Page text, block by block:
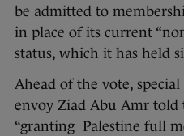
be admitted to
in place of its current
status, which it has held
Ahead of the vote,
envoy Ziad Abu Amr told
“granting Palestine full